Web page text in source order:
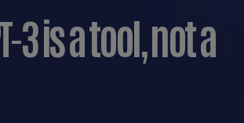
3 is a tool, not a